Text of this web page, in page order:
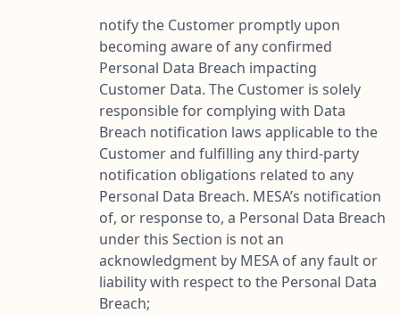
notify the Customer promptly upon
becoming aware of any confirmed
Personal Data Breach impacting
Customer Data. The Customer is solely
responsible for complying with Data
Breach notification laws applicable to the
Customer and fulfilling any third-party
notification obligations related to any
Personal Data Breach. MESA’s notification
of, or response to, a Personal Data Breach
under this Section is not an
acknowledgment by MESA of any fault or
liability with respect to the Personal Data
Breach;